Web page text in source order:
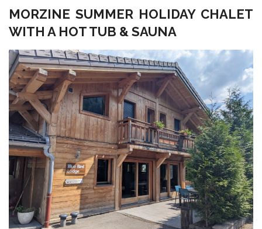
MORZINE SUMMER HOLIDAY CHALET
WITH A HOT TUB & SAUNA